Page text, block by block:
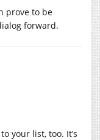
prove to be
forward.
your list, too. It’s